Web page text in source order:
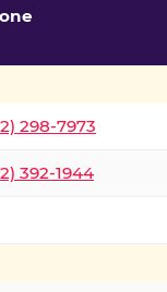
298-7973
392-1944